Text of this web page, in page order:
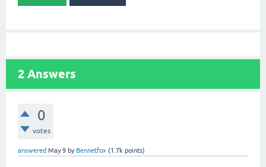
2 Answers
0
votes
answered May 9 by Bennetfox (1.7k points)